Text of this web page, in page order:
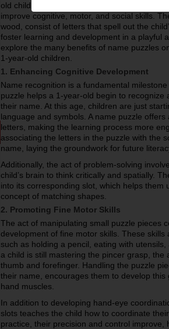
old children, name puzzles are not just
improve cognitive, motor, and social skills.
wood, consist of letters that spell out the
foster learning and development in a playful
explore the many benefits of name puzzles
1-year-old children.
1. Enhancing Cognitive Development
Name recognition is a fundamental
puzzle helps a 1-year-old begin to
their name. At this age, children are just
language and symbols. A name puzzle
letters, making the learning process more
associating the letters in the puzzle with the
name, laying the groundwork for future
Additionally, the act of problem-solving
child’s brain to think critically and spatially.
into its corresponding slot, which helps
concept of matching shapes.
2. Promoting Fine Motor Skills
The act of manipulating small puzzle pieces
development of fine motor skills. These
such as holding a pencil, eating with
a child is still mastering the pincer grasp,
thumb and forefinger. Handling the puzzle
their name, encourages them to develop
hand muscles.
In addition to developing hand-eye
slots teaches the child how to coordinate
practice, their precision and control improve,